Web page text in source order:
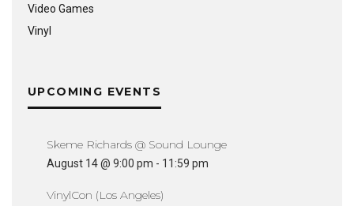
Video Games
Vinyl
UPCOMING EVENTS
Skeme Richards @ Sound Lounge
August 14 @ 9:00 pm - 11:59 pm
VinylCon (Los Angeles)